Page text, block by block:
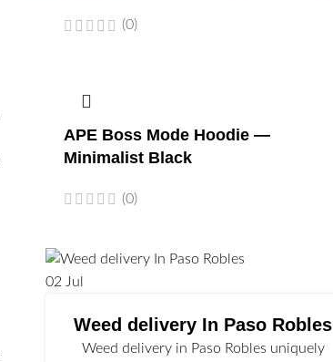
(0)
APE Boss Mode Hoodie —
Minimalist Black
(0)
02 Jul
Weed delivery In Paso Robles
Weed delivery in Paso Robles uniquely